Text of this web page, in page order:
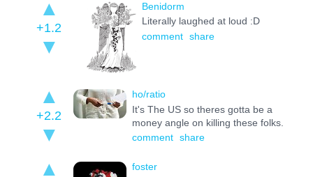
+1.2
Benidorm
Literally laughed at loud :D
comment share
+2.2
ho/ratio
It's The US so theres gotta be a
money angle on killing these folks.
comment share
foster